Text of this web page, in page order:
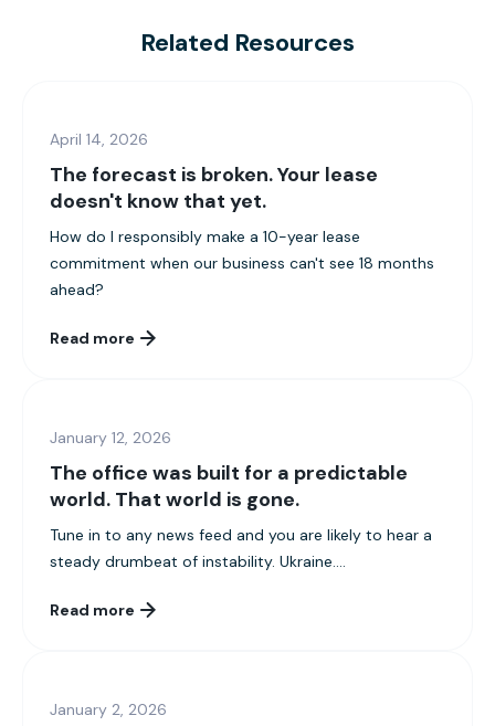
Related Resources
April 14, 2026
The forecast is broken. Your lease
doesn't know that yet.
How do I responsibly make a 10-year lease
commitment when our business can't see 18 months
ahead?
Read more
January 12, 2026
The office was built for a predictable
world. That world is gone.
Tune in to any news feed and you are likely to hear a
steady drumbeat of instability. Ukraine....
Read more
January 2, 2026